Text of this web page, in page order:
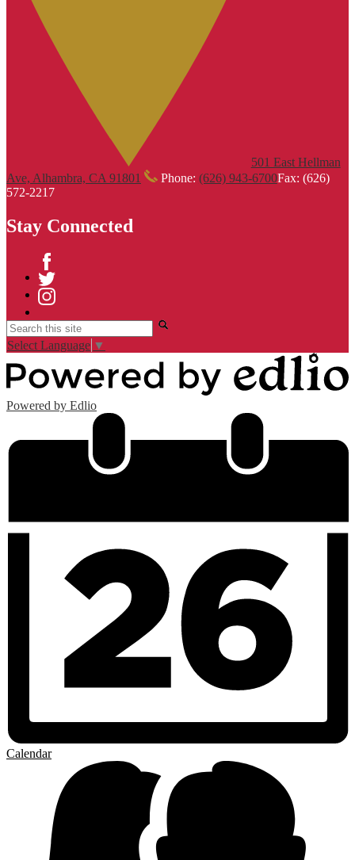
501 East Hellman
Ave, Alhambra, CA 91801
Phone: (626) 943-6700Fax: (626)
572-2217
Stay Connected
Facebook
Twitter
Search
Select Language ▼
Powered by Edlio
Calendar